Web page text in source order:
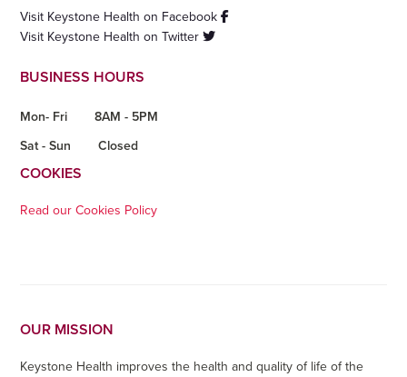
Visit Keystone Health on Facebook
Visit Keystone Health on Twitter
BUSINESS HOURS
Mon- Fri
8AM - 5PM
Sat - Sun
Closed
COOKIES
Read our Cookies Policy
OUR MISSION
Keystone Health improves the health and quality of life of the